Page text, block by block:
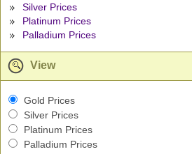
Silver Prices
Platinum Prices
Palladium Prices
View
Gold Prices
Silver Prices
Platinum Prices
Palladium Prices